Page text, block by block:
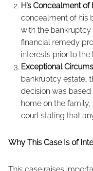
H’s Concealment
concealment of his
with the bankruptcy
financial remedy
interests prior to
Exceptional
bankruptcy estate,
decision was based
home on the
court stating that
Why This Case Is of